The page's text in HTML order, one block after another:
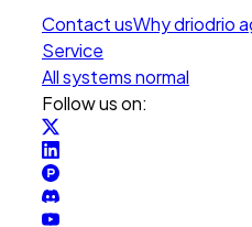
Contact usWhy driodrio
Service
All systems normal
Follow us on: